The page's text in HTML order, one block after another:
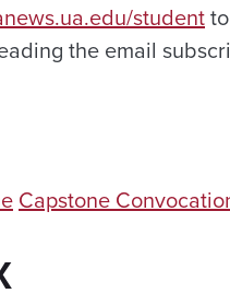
student
the email
Capstone